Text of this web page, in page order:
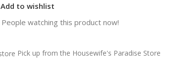
Add to wishlist
People watching this product now!
Pick up from the Housewife's Paradise Store